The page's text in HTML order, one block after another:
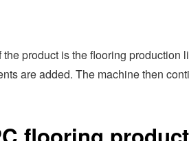
product is the flooring production
are added. The machine then